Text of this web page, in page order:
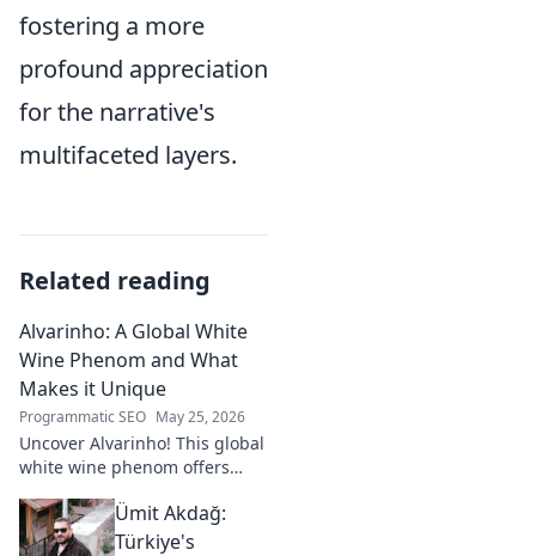
fostering a more
profound appreciation
for the narrative's
multifaceted layers.
Related reading
Alvarinho: A Global White
Wine Phenom and What
Makes it Unique
Programmatic SEO May 25, 2026
Uncover Alvarinho! This global
white wine phenom offers
floral notes. Learn why it's
captivating palates worldwide.
Ümit Akdağ:
Türkiye's